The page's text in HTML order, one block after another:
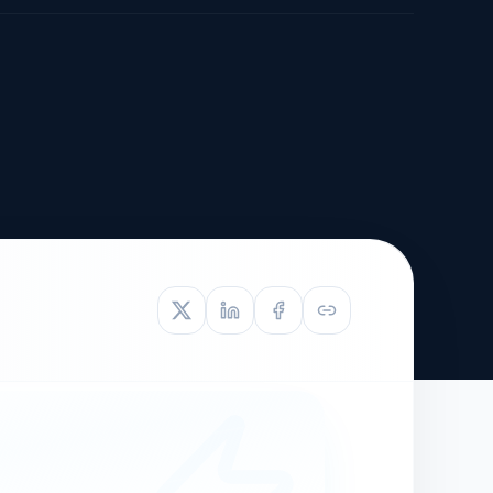
EB-1A PROFILE
BUILDING GUIDANCE